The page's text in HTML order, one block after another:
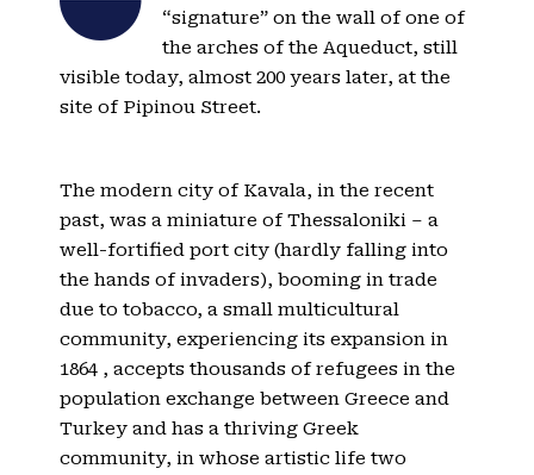
“signature” on the wall of one of
the arches of the Aqueduct, still
visible today, almost 200 years later, at the
site of Pipinou Street.
The modern city of Kavala, in the recent
past, was a miniature of Thessaloniki – a
well-fortified port city (hardly falling into
the hands of invaders), booming in trade
due to tobacco, a small multicultural
community, experiencing its expansion in
1864 , accepts thousands of refugees in the
population exchange between Greece and
Turkey and has a thriving Greek
community, in whose artistic life two